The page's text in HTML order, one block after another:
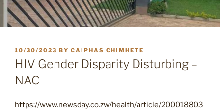
POSTED
ON
10/30/2023 BY CAIPHAS CHIMHETE
HIV Gender Disparity Disturbing –
NAC
https://www.newsday.co.zw/health/article/200018803